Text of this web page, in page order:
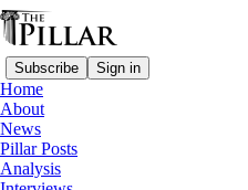
Subscribe Sign in
Home
About
News
Pillar Posts
Analysis